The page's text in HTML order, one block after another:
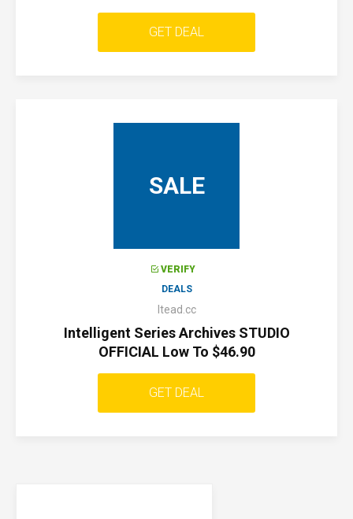
GET DEAL
SALE
VERIFY
DEALS
Itead.cc
Intelligent Series Archives STUDIO
OFFICIAL Low To $46.90
GET DEAL